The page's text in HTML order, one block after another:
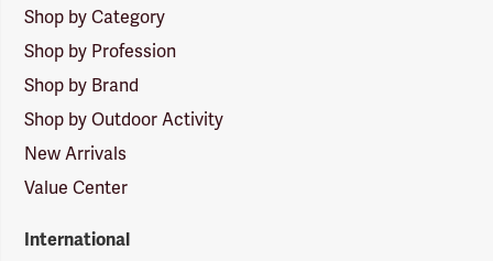
Shop by Category
Shop by Profession
Shop by Brand
Shop by Outdoor Activity
New Arrivals
Value Center
International